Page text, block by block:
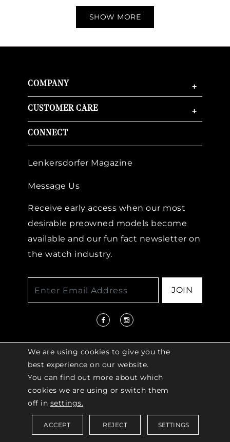
SHOW MORE
Saved Items (0)
COMPANY +
CUSTOMER CARE +
CONNECT
Lenkersdorfer Magazine
Message Us
Receive early access when our most
desirable preowned models become
available and our fun fact newsletter on
the watch industry.
JOIN
© 2026 COPYRIGHT LENKERSDORFER. ALL
RIGHTS RESERVED |ACCESSIBILITY
We are using cookies to give you the
best experience on our website.
You can find out more about which
cookies we are using or switch them
off in settings.
ACCEPT REJECT SETTINGS